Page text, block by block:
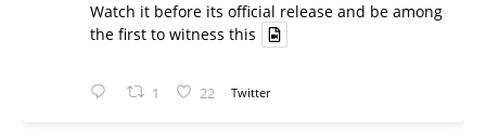
Watch it before its official release and be among
the first to witness this
1 22 Twitter